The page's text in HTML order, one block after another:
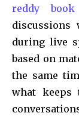
reddy
discussions
during live
based on
the same
what keeps